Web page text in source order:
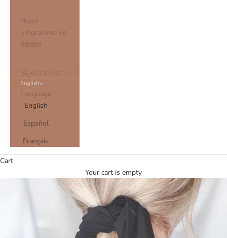
Notre
programme de
fidélité
ACCOUNT
English
Language
English
Español
Français
Cart
Your cart is empty